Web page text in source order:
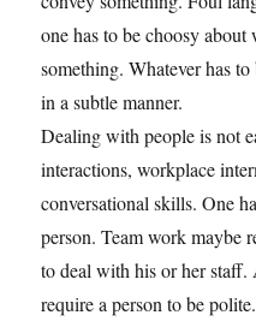
one has to be choosy
something. Whatever has
in a subtle manner.
Dealing with people is not
interactions, workplace
conversational skills. One
person. Team work maybe
to deal with his or her
require a person to be